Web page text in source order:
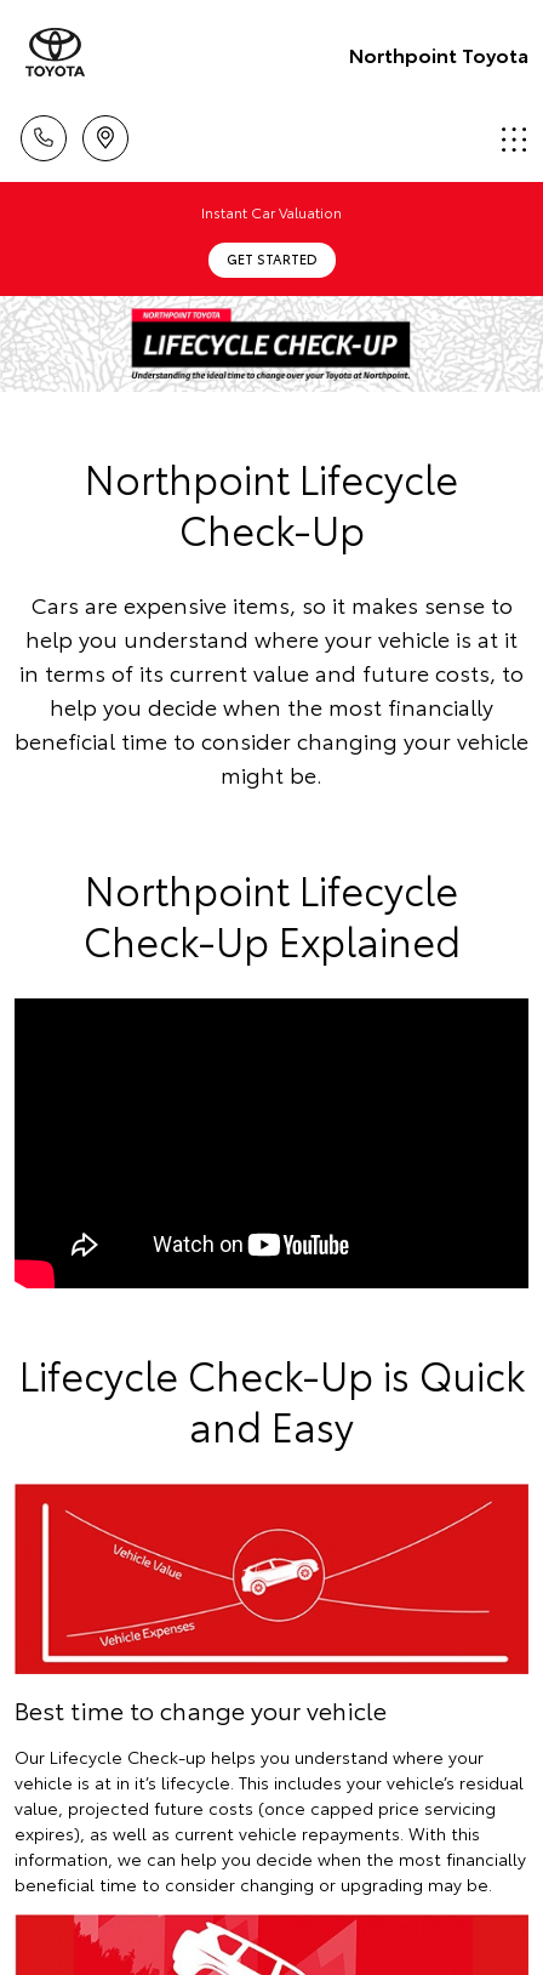
Northpoint Toyota
Instant Car Valuation
GET STARTED
Northpoint Lifecycle
Check-Up
Cars are expensive items, so it makes sense to
help you understand where your vehicle is at it
in terms of its current value and future costs, to
help you decide when the most financially
beneficial time to consider changing your vehicle
might be.
Northpoint Lifecycle
Check-Up Explained
Lifecycle Check-Up is Quick
and Easy
Best time to change your vehicle
Our Lifecycle Check-up helps you understand where your
vehicle is at in it’s lifecycle. This includes your vehicle’s residual
value, projected future costs (once capped price servicing
expires), as well as current vehicle repayments. With this
information, we can help you decide when the most financially
beneficial time to consider changing or upgrading may be.